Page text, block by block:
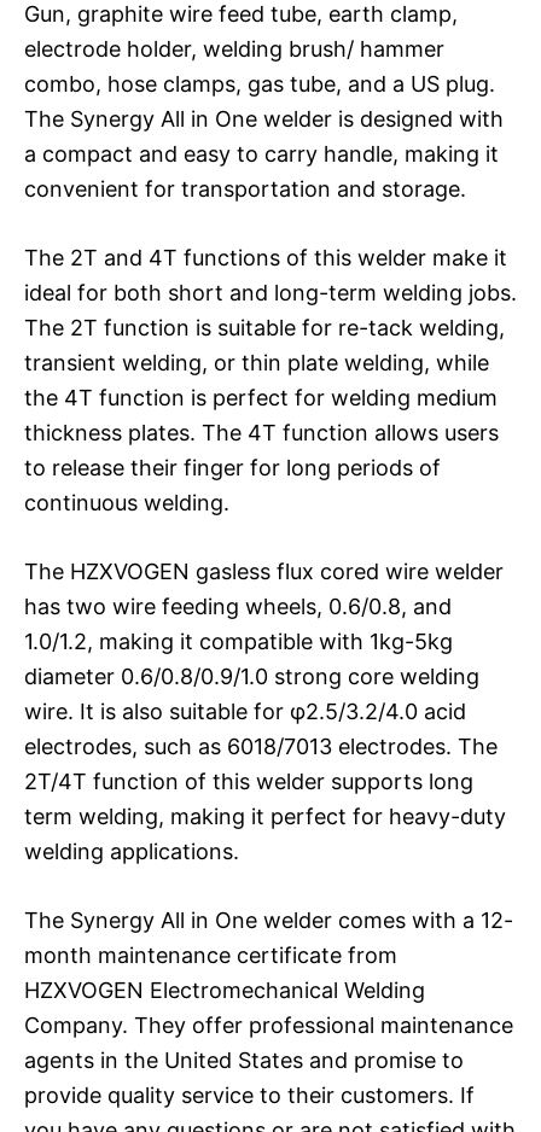
Gun, graphite wire feed tube, earth clamp,
electrode holder, welding brush/ hammer
combo, hose clamps, gas tube, and a US plug.
The Synergy All in One welder is designed with
a compact and easy to carry handle, making it
convenient for transportation and storage.
The 2T and 4T functions of this welder make it
ideal for both short and long-term welding jobs.
The 2T function is suitable for re-tack welding,
transient welding, or thin plate welding, while
the 4T function is perfect for welding medium
thickness plates. The 4T function allows users
to release their finger for long periods of
continuous welding.
The HZXVOGEN gasless flux cored wire welder
has two wire feeding wheels, 0.6/0.8, and
1.0/1.2, making it compatible with 1kg-5kg
diameter 0.6/0.8/0.9/1.0 strong core welding
wire. It is also suitable for φ2.5/3.2/4.0 acid
electrodes, such as 6018/7013 electrodes. The
2T/4T function of this welder supports long
term welding, making it perfect for heavy-duty
welding applications.
The Synergy All in One welder comes with a 12-
month maintenance certificate from
HZXVOGEN Electromechanical Welding
Company. They offer professional maintenance
agents in the United States and promise to
provide quality service to their customers. If